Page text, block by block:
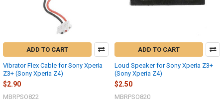
ADD TO CART
Vibrator Flex Cable for Sony Xperia
Z3+ (Sony Xperia Z4)
$2.90
MBRPSO822
ADD TO CART
Loud Speaker for Sony Xperia Z3+
(Sony Xperia Z4)
$2.50
MBRPSO820